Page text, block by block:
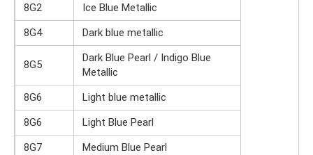
8G2
Ice Blue Metallic
8G4
Dark blue metallic
8G5
Dark Blue Pearl / Indigo Blue
Metallic
8G6
Light blue metallic
8G6
Light Blue Pearl
8G7
Medium Blue Pearl